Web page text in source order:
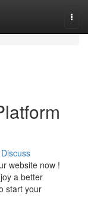
Discuss
website now !
a better
start your